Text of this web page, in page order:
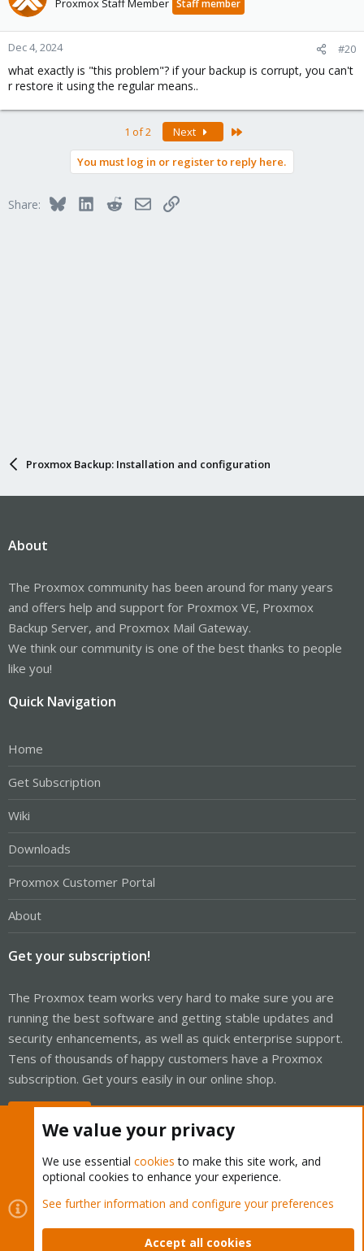
Proxmox Staff Member Staff member
Dec 4, 2024 #20
what exactly is "this problem"? if your backup is corrupt, you can't
r restore it using the regular means..
1 of 2 Next
You must log in or register to reply here.
Share: BlueskyLinkedInRedditEmailLink
Proxmox Backup: Installation and configuration
About
The Proxmox community has been around for many years
and offers help and support for Proxmox VE, Proxmox
Backup Server, and Proxmox Mail Gateway.
We think our community is one of the best thanks to people
like you!
Quick Navigation
Home
Get Subscription
Wiki
Downloads
Proxmox Customer Portal
About
Get your subscription!
The Proxmox team works very hard to make sure you are
running the best software and getting stable updates and
security enhancements, as well as quick enterprise support.
Tens of thousands of happy customers have a Proxmox
subscription. Get yours easily in our online shop.
Cookies
Proxmox Support Forum - Light Mode
Contact us
Terms and rules Privacy policy Help Home
We value your privacy
We use essential cookies to make this site work, and
optional cookies to enhance your experience.
See further information and configure your preferences
Accept all cookies